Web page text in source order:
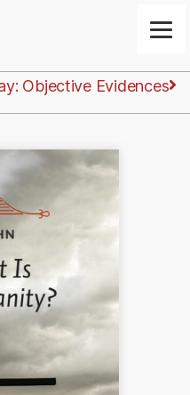
Objective Evidences